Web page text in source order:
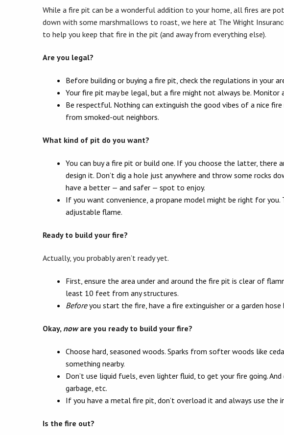
While a fire pit can be a wonderful addition to your home, all fires are
down with some marshmallows to roast, we here at The Wright
to help you keep that fire in the pit (and away from everything else).
Are you legal?
Before building or buying a fire pit, check the regulations in your
Your fire pit may be legal, but a fire might not always be. Monitor
Be respectful. Nothing can extinguish the good vibes of a nice
from smoked-out neighbors.
What kind of pit do you want?
You can buy a fire pit or build one. If you choose the latter, there
design it. Don’t dig a hole just anywhere and throw some rocks
have a better — and safer — spot to enjoy.
If you want convenience, a propane model might be right for you.
adjustable flame.
Ready to build your fire?
Actually, you probably aren’t ready yet.
First, ensure the area under and around the fire pit is clear of
least 10 feet from any structures.
Beforeyou start the fire, have a fire extinguisher or a garden hose
Okay, noware you ready to build your fire?
Choose hard, seasoned woods. Sparks from softer woods like
something nearby.
Don’t use liquid fuels, even lighter fluid, to get your fire going. And
garbage, etc.
If you have a metal fire pit, don’t overload it and always use the
Is the fire out?